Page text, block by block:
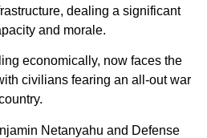
dealing a significant
and morale.
economically, now faces the
civilians fearing an all-out war
Netanyahu and Defense